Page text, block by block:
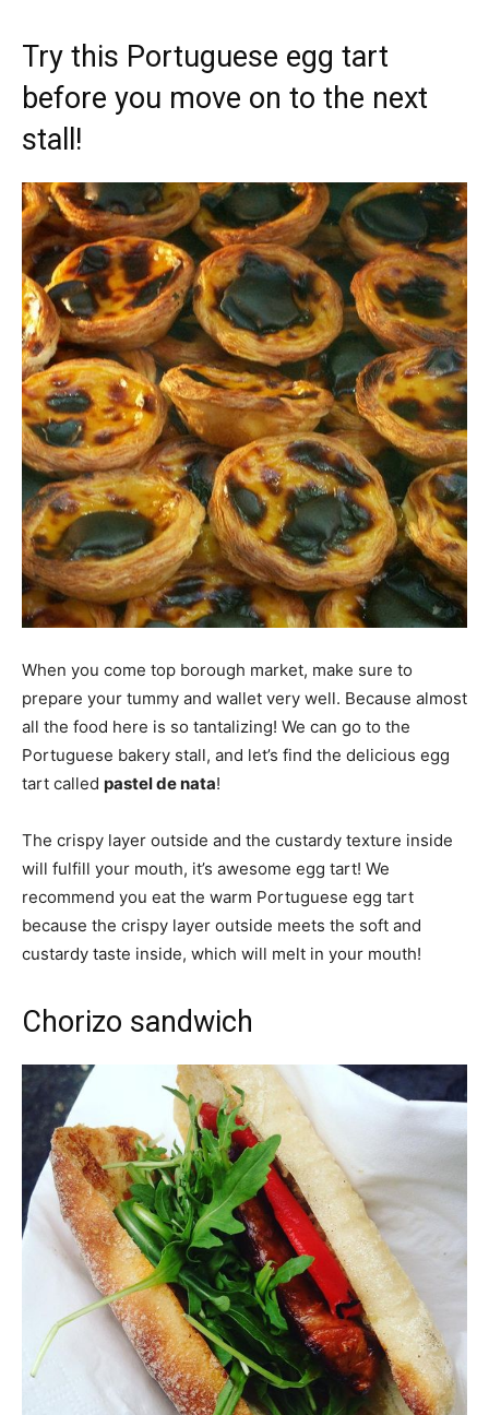
Try this Portuguese egg tart
before you move on to the next
stall!
When you come top borough market, make sure to
prepare your tummy and wallet very well. Because almost
all the food here is so tantalizing! We can go to the
Portuguese bakery stall, and let’s find the delicious egg
tart called pastel de nata!
The crispy layer outside and the custardy texture inside
will fulfill your mouth, it’s awesome egg tart! We
recommend you eat the warm Portuguese egg tart
because the crispy layer outside meets the soft and
custardy taste inside, which will melt in your mouth!
Chorizo sandwich